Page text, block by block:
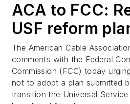
ACA to FCC:
USF reform
The American Cable
comments with the Federal
Commission (FCC) today
not to adopt a plan submitted
transition the Universal